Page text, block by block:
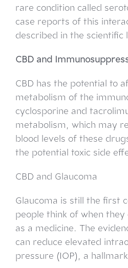
rare condition called
case reports of this
described in the scientific
CBD and
CBD has the potential to
metabolism of the
cyclosporine and
metabolism, which may
blood levels of these
the potential toxic side
CBD and Glaucoma
Glaucoma is still the first
people think of when they
as a medicine. The
can reduce elevated
pressure (IOP), a